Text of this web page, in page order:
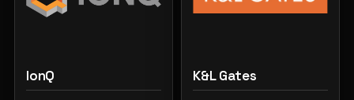
IonQ K&L Gates